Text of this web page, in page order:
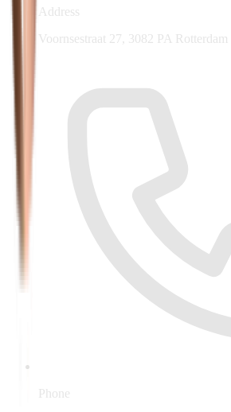
Address
Voornsestraat 27, 3082 PA Rotterdam
Phone